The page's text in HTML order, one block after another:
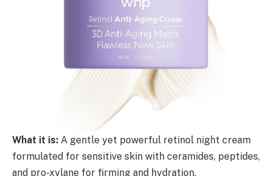
What it is: A gentle yet powerful retinol night cream
formulated for sensitive skin with ceramides, peptides,
and pro-xylane for firming and hydration.